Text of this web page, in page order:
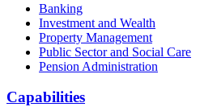
Banking
Investment and Wealth
Property Management
Public Sector and Social Care
Pension Administration
Capabilities